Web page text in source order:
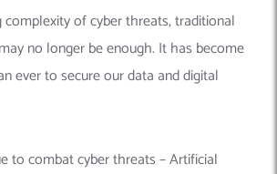
of cyber threats, traditional
no longer be enough. It has become
ever to secure our data and digital
to combat cyber threats – Artificial